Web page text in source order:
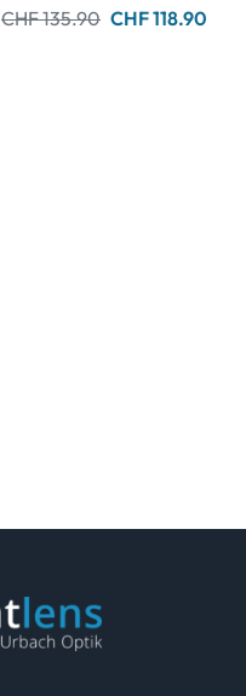
CHF 135.90 CHF 118.90